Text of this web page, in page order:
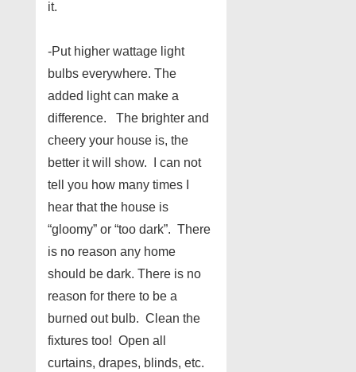
it.
-Put higher wattage light
bulbs everywhere. The
added light can make a
difference. The brighter and
cheery your house is, the
better it will show. I can not
tell you how many times I
hear that the house is
“gloomy” or “too dark”. There
is no reason any home
should be dark. There is no
reason for there to be a
burned out bulb. Clean the
fixtures too! Open all
curtains, drapes, blinds, etc.